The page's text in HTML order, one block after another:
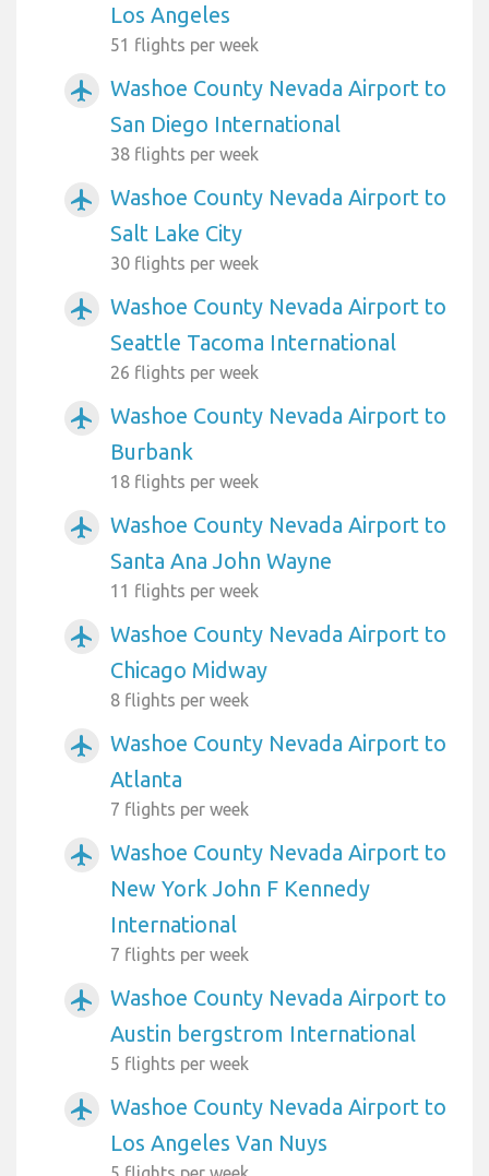
Los Angeles
51 flights per week
airplanemode_active
Washoe County Nevada Airport to
San Diego International
38 flights per week
airplanemode_active
Washoe County Nevada Airport to
Salt Lake City
30 flights per week
airplanemode_active
Washoe County Nevada Airport to
Seattle Tacoma International
26 flights per week
airplanemode_active
Washoe County Nevada Airport to
Burbank
18 flights per week
airplanemode_active
Washoe County Nevada Airport to
Santa Ana John Wayne
11 flights per week
airplanemode_active
Washoe County Nevada Airport to
Chicago Midway
8 flights per week
airplanemode_active
Washoe County Nevada Airport to
Atlanta
7 flights per week
airplanemode_active
Washoe County Nevada Airport to
New York John F Kennedy
International
7 flights per week
airplanemode_active
Washoe County Nevada Airport to
Austin bergstrom International
5 flights per week
airplanemode_active
Washoe County Nevada Airport to
Los Angeles Van Nuys